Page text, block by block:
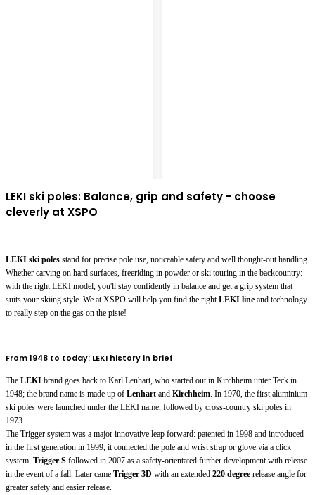
LEKI ski poles: Balance, grip and safety - choose
cleverly at XSPO
LEKI ski poles stand for precise pole use, noticeable safety and well thought-out handling.
Whether carving on hard surfaces, freeriding in powder or ski touring in the backcountry:
with the right LEKI model, you'll stay confidently in balance and get a grip system that
suits your skiing style. We at XSPO will help you find the rightLEKI line and technology
to really step on the gas on the piste!
From 1948 to today: LEKI history in brief
The LEKI brand goes back to Karl Lenhart, who started out in Kirchheim unter Teck in
1948; the brand name is made up of Lenhart and Kirchheim. In 1970, the first aluminium
ski poles were launched under the LEKI name, followed by cross-country ski poles in
1973.
The Trigger system was a major innovative leap forward: patented in 1998 and introduced
in the first generation in 1999, it connected the pole and wrist strap or glove via a click
system. Trigger S followed in 2007 as a safety-orientated further development with release
in the event of a fall. Later came Trigger 3D with an extended 220 degree release angle for
greater safety and easier release.